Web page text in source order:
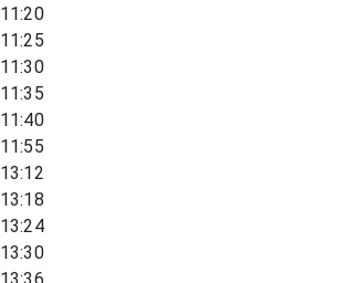
11:20
11:25
11:30
11:35
11:40
11:55
13:12
13:18
13:24
13:30